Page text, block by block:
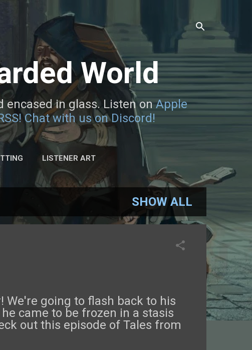
World
encased in glass. Listen onApple
Chat with us on Discord!
LISTENER ART
SHOW ALL
We're going to flash back to his
came to be frozen in a stasis
out this episode of Tales from